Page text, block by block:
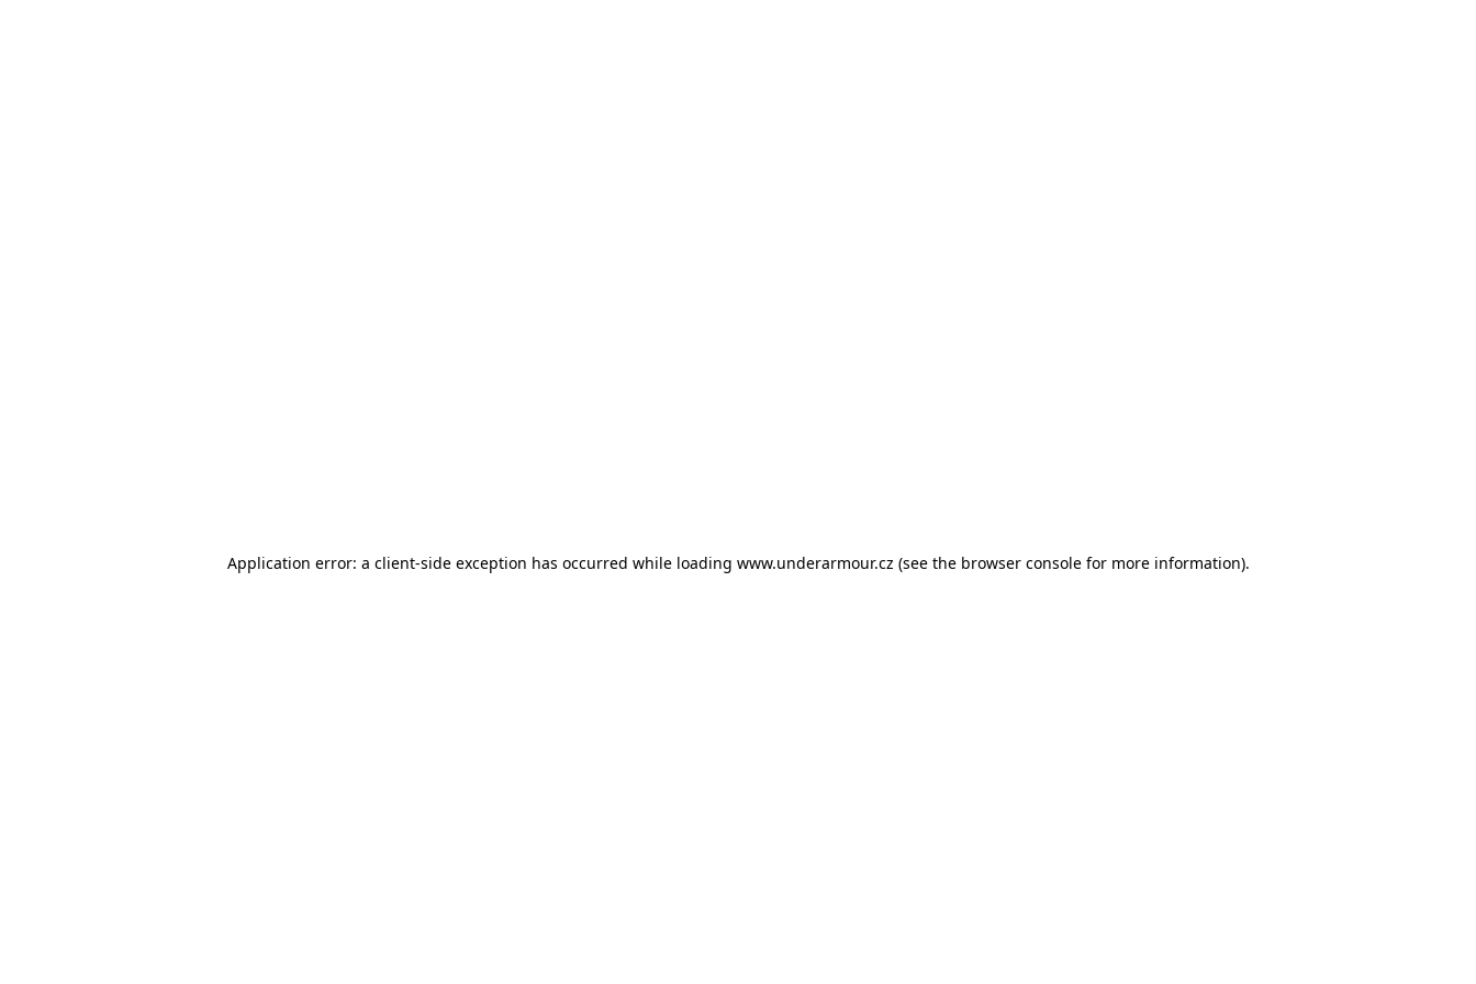
Application error: a client-side exception has occurred while loading www.underarmour.cz (see the browser console for more information).